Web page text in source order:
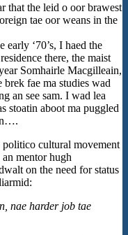
that the leid o oor brawest
tae oor weans in the
‘70’s, I haed the
there, the maist
Somhairle Macgilleain,
fae ma studies wad
an see sam. I wad lea
stoatin aboot ma puggled
cultural movement
mentor hugh
on the need for status
nae harder job tae